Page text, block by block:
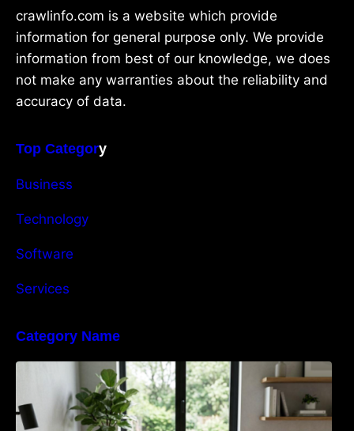
crawlinfo.com is a website which provide
information for general purpose only. We provide
information from best of our knowledge, we does
not make any warranties about the reliability and
accuracy of data.
Top Category
Business
Technology
Software
Services
Category Name
Navigating the EU Packaging Waste
Regulation: What Businesses Need to Know